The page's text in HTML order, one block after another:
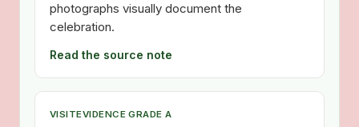
photographs visually document the
celebration.
Read the source note
VISITEVIDENCE GRADE A